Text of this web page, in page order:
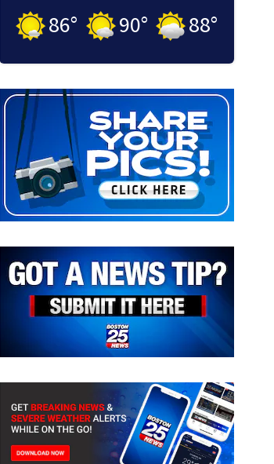
86° 90° 88°